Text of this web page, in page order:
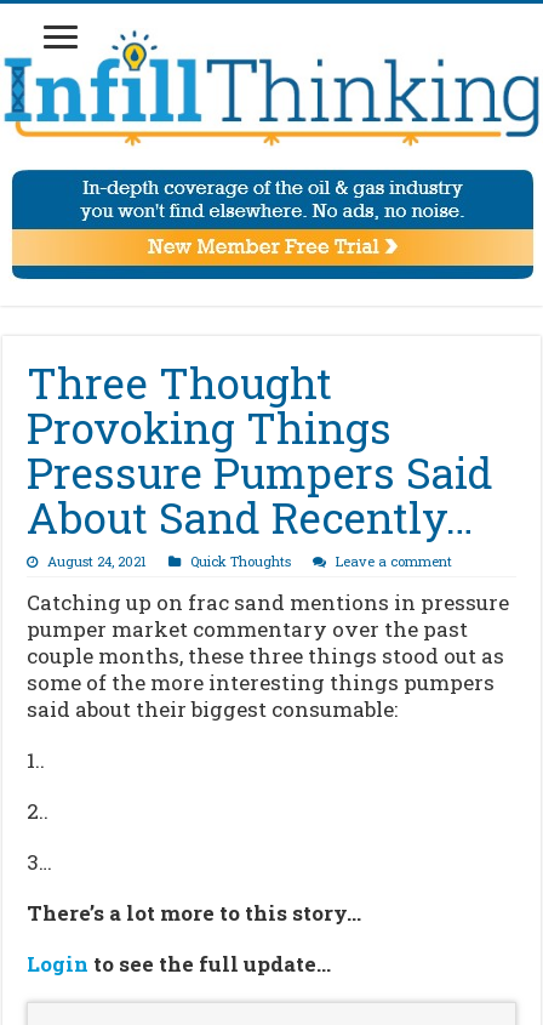
Three Thought
Provoking Things
Pressure Pumpers Said
About Sand Recently…
August 24, 2021 Quick Thoughts Leave a comment
Catching up on frac sand mentions in pressure
pumper market commentary over the past
couple months, these three things stood out as
some of the more interesting things pumpers
said about their biggest consumable:
1..
2..
3…
There’s a lot more to this story…
Login to see the full update…